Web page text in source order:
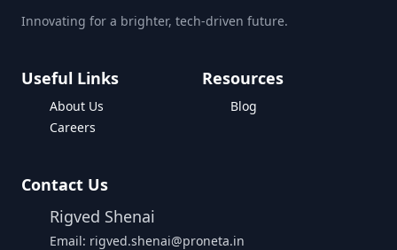
Innovating for a brighter, tech-driven future.
Useful Links
About Us
Careers
Resources
Blog
Contact Us
Rigved Shenai
Email: rigved.shenai@proneta.in